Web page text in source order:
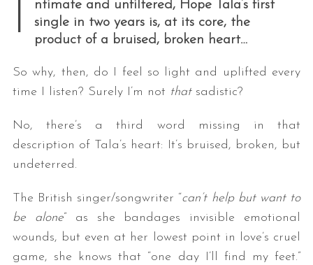
I
ntimate and unfiltered, Hope Tala’s first
single in two years is, at its core, the
product of a bruised, broken heart…
So why, then, do I feel so light and uplifted every
time I listen? Surely I’m not thatsadistic?
No, there’s a third word missing in that
description of Tala’s heart: It’s bruised, broken, but
undeterred.
The British singer/songwriter “can’t help but want to
be alone” as she bandages invisible emotional
wounds, but even at her lowest point in love’s cruel
game, she knows that “one day I’ll find my feet.”